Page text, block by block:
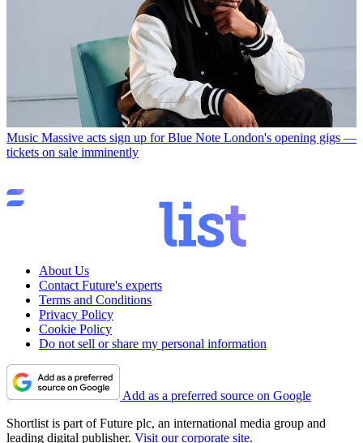
Music Massive acts sign up for Blue Note London's opening gigs —
tickets on sale imminently
About Us
Contact Future's experts
Terms and Conditions
Privacy Policy
Cookie Policy
Do not sell or share my personal information
Add as a preferred source on Google
Shortlist is part of Future plc, an international media group and
leading digital publisher. Visit our corporate site.